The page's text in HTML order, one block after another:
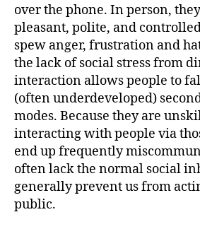
over the phone. In person,
pleasant, polite, and
spew anger, frustration and
the lack of social stress from
interaction allows people to
(often underdeveloped)
modes. Because they are
interacting with people via
end up frequently
often lack the normal social
generally prevent us from
public.